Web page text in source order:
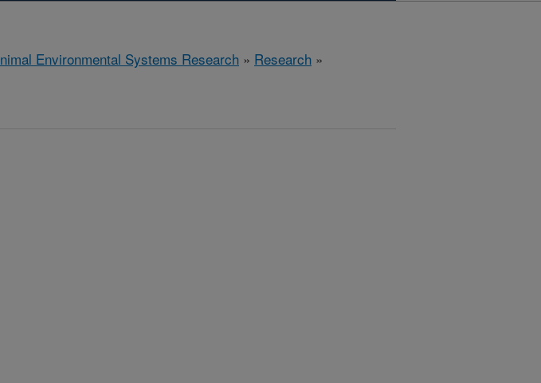
Environmental Systems Research » Research »